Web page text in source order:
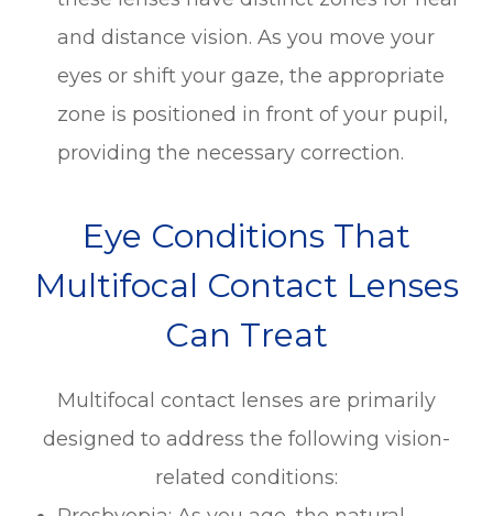
and distance vision. As you move your
eyes or shift your gaze, the appropriate
zone is positioned in front of your pupil,
providing the necessary correction.
Eye Conditions That
Multifocal Contact Lenses
Can Treat
Multifocal contact lenses are primarily
designed to address the following vision-
related conditions: